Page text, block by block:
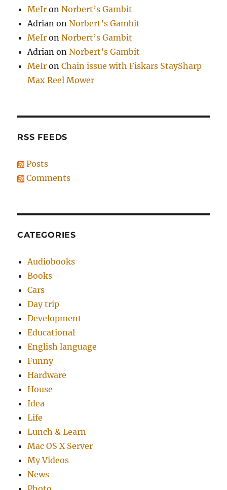
MeIr onNorbert’s Gambit
Adrian onNorbert’s Gambit
MeIr onNorbert’s Gambit
Adrian onNorbert’s Gambit
MeIr onChain issue with Fiskars StaySharp
Max Reel Mower
RSS FEEDS
Posts
Comments
CATEGORIES
Audiobooks
Books
Cars
Day trip
Development
Educational
English language
Funny
Hardware
House
Idea
Life
Lunch & Learn
Mac OS X Server
My Videos
News